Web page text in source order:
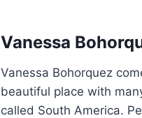
Vanessa
Vanessa Bohorquez
beautiful place with
called South America.